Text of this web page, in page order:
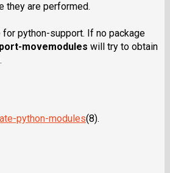
they are performed.
for python-support. If no package
movemodules will try to obtain
python-modules(8).